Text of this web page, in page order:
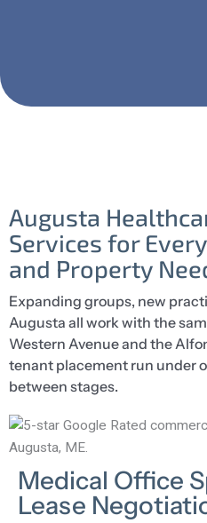
Augusta
Services for
and Property
Expanding groups, new
Augusta all work with the
Western Avenue and the
tenant placement run under
between stages.
Medical Office
Lease